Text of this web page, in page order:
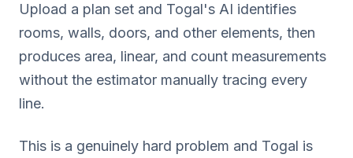
Upload a plan set and Togal's AI identifies
rooms, walls, doors, and other elements, then
produces area, linear, and count measurements
without the estimator manually tracing every
line.
This is a genuinely hard problem and Togal is